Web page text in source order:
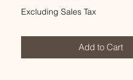
Price Price
Excluding Sales Tax
Add to Cart